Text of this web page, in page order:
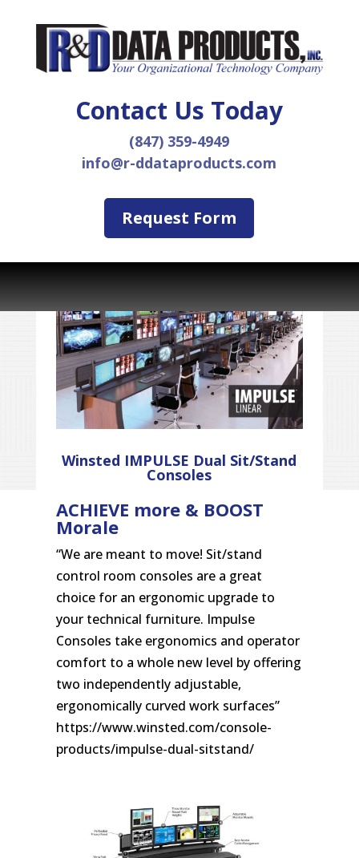
Contact Us Today
(847) 359-4949
info@r-ddataproducts.com
Request Form
Winsted IMPULSE Dual Sit/Stand
Consoles
ACHIEVE more & BOOST
Morale
“We are meant to move! Sit/stand
control room consoles are a great
choice for an ergonomic upgrade to
your technical furniture. Impulse
Consoles take ergonomics and operator
comfort to a whole new level by offering
two independently adjustable,
ergonomically curved work surfaces”
https://www.winsted.com/console-
products/impulse-dual-sitstand/